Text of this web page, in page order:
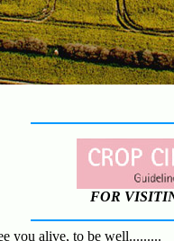
FOR
you alive, to be well.........